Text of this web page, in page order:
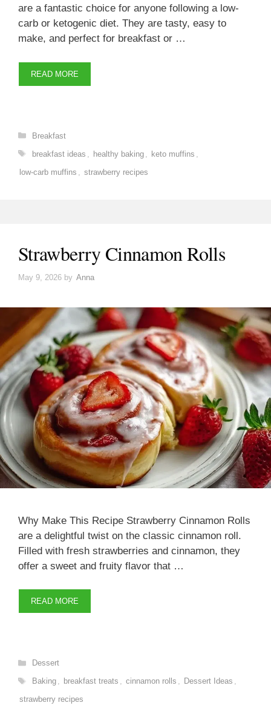
are a fantastic choice for anyone following a low-
carb or ketogenic diet. They are tasty, easy to
make, and perfect for breakfast or …
READ MORE
Categories
Breakfast
Tags
breakfast ideas healthy baking keto muffins
low-carb muffins
strawberry recipes
Strawberry Cinnamon Rolls
May 9, 2026 by Anna
Why Make This Recipe Strawberry Cinnamon Rolls
are a delightful twist on the classic cinnamon roll.
Filled with fresh strawberries and cinnamon, they
offer a sweet and fruity flavor that …
READ MORE
Categories
Dessert
Tags
Baking , breakfast treats , cinnamon rolls , Dessert Ideas ,
strawberry recipes